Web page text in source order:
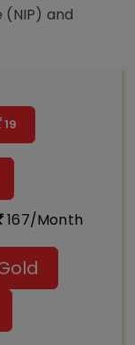
and
19
167/Month